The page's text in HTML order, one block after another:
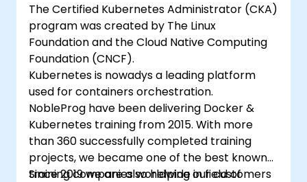
The Certified Kubernetes Administrator (CKA)
program was created by The Linux
Foundation and the Cloud Native Computing
Foundation (CNCF).
Kubernetes is nowadys a leading platform
used for containers orchestration.
NobleProg have been delivering Docker &
Kubernetes training from 2015. With more
than 360 successfully completed training
projects, we became one of the best known
training companies worldwide in field of
Since 2019 we are also helping our customers